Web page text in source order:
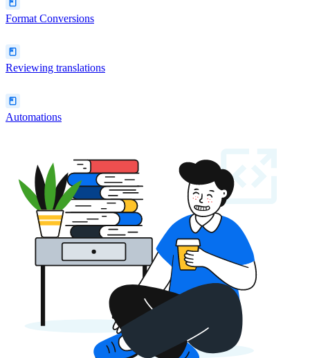
Format Conversions
Reviewing translations
Automations